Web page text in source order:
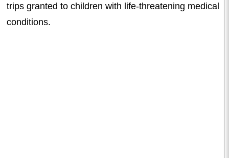
trips granted to children with life-threatening medical
conditions.